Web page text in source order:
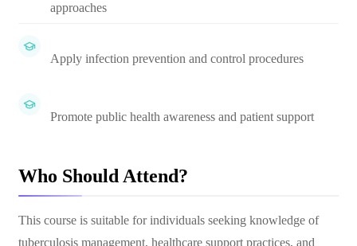
approaches
Apply infection prevention and control procedures
Promote public health awareness and patient support
Who Should Attend?
This course is suitable for individuals seeking knowledge of
tuberculosis management, healthcare support practices, and